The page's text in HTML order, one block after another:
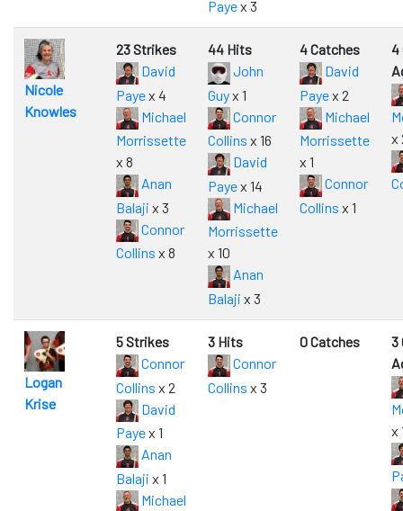
Payex 3
Nicole
Knowles
23 Strikes
David
Payex 4
Michael
Morrissette
x 8
Anan
Balaji x 3
Connor
Collins x 8
44 Hits
John
Guyx 1
Connor
Collins x 16
David
Payex 14
Michael
Morrissette
x 10
Anan
Balaji x 3
4 Catches
David
Payex 2
Michael
Morrissette
x 1
Connor
Collins x 1
4
x
Logan
Krise
5 Strikes
Connor
Collins x 2
David
Payex 1
Anan
Balaji x 1
Michael
3 Hits
Connor
Collins x 3
0 Catches
3
x